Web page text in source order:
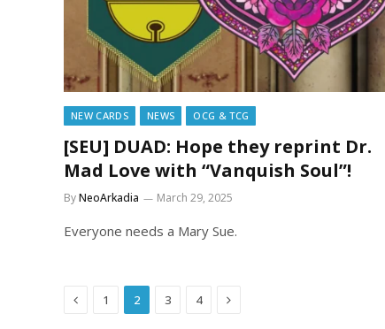
NEW CARDS NEWS OCG & TCG
[SEU] DUAD: Hope they reprint Dr.
Mad Love with “Vanquish Soul”!
ByNeoArkadia March 29, 2025
Everyone needs a Mary Sue.
Previous
1 2 3 4 Next